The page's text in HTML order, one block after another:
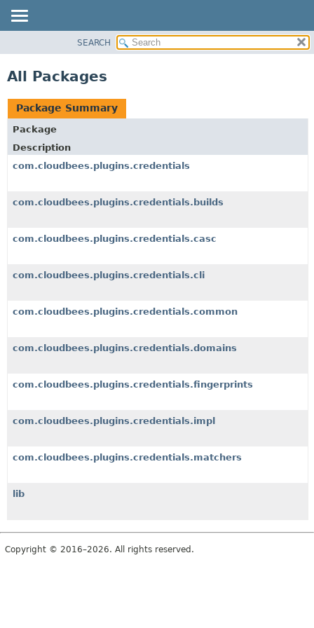
CLASS
USE
DEPRECATED
INDEX
SEARCH
All Packages
Package Summary
Package
Description
com.cloudbees.plugins.credentials
com.cloudbees.plugins.credentials.builds
com.cloudbees.plugins.credentials.casc
com.cloudbees.plugins.credentials.cli
com.cloudbees.plugins.credentials.common
com.cloudbees.plugins.credentials.domains
com.cloudbees.plugins.credentials.fingerprints
com.cloudbees.plugins.credentials.impl
com.cloudbees.plugins.credentials.matchers
lib
Copyright © 2016–2026. All rights reserved.